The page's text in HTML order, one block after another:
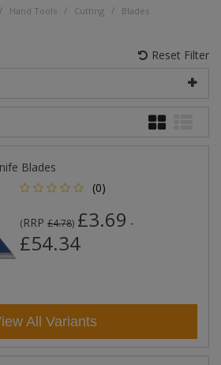
/ Hand Tools / Cutting / Blades
Reset Filter
Blades
(0)
(RRP £4.78) £3.69 -
£54.34
All Variants